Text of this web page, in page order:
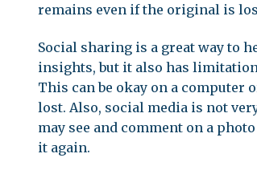
remains even if the original is
Social sharing is a great way to
insights, but it also has
This can be okay on a computer
lost. Also, social media is not
may see and comment on a
it again.